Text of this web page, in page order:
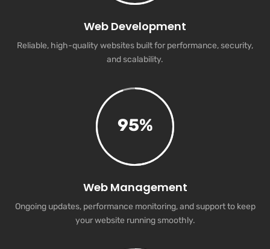
Web Development
Reliable, high-quality websites built for performance, security,
and scalability.
95%
Web Management
Ongoing updates, performance monitoring, and support to keep
your website running smoothly.